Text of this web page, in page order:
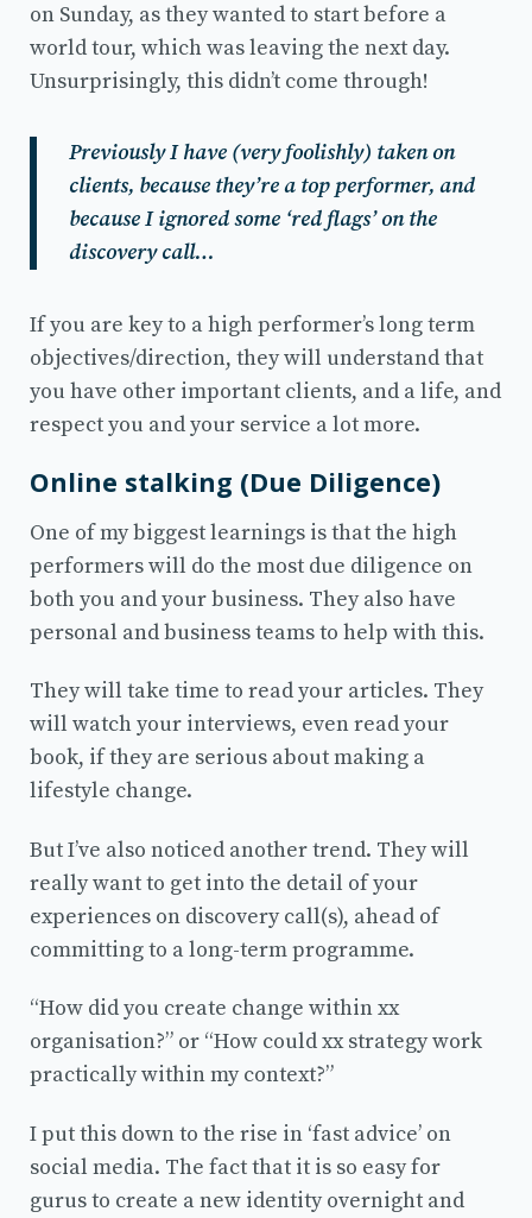
on Sunday, as they wanted to start before a
world tour, which was leaving the next day.
Unsurprisingly, this didn’t come through!
Previously I have (very foolishly) taken on
clients, because they’re a top performer, and
because I ignored some ‘red flags’ on the
discovery call…
If you are key to a high performer’s long term
objectives/direction, they will understand that
you have other important clients, and a life, and
respect you and your service a lot more.
Online stalking (Due Diligence)
One of my biggest learnings is that the high
performers will do the most due diligence on
both you and your business. They also have
personal and business teams to help with this.
They will take time to read your articles. They
will watch your interviews, even read your
book, if they are serious about making a
lifestyle change.
But I’ve also noticed another trend. They will
really want to get into the detail of your
experiences on discovery call(s), ahead of
committing to a long-term programme.
“How did you create change within xx
organisation?” or “How could xx strategy work
practically within my context?”
I put this down to the rise in ‘fast advice’ on
social media. The fact that it is so easy for
gurus to create a new identity overnight and